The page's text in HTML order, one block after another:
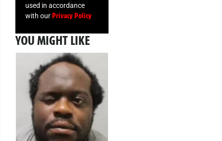
used in accordance
with ourPrivacy Policy
YOU MIGHT LIKE